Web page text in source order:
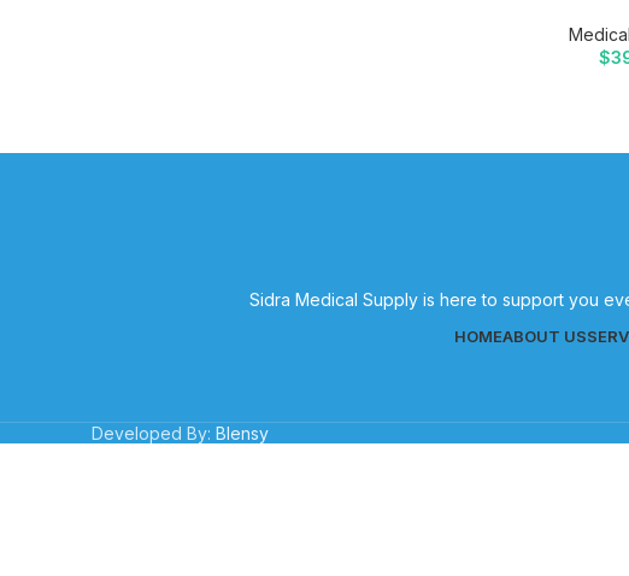
$
Sidra Medical Supply is here to support you
HOMEABOUT US
Developed By: Blensy